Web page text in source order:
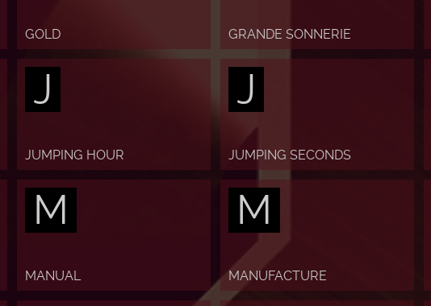
GOLD GRANDE SONNERIE
J
JUMPING HOUR
J
JUMPING SECONDS
M
MANUAL
M
MANUFACTURE